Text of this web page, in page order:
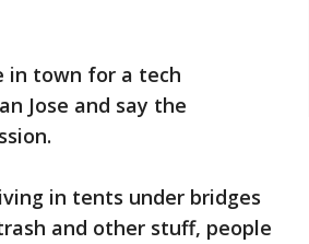
in town for a tech
Jose and say the
in tents under bridges
and other stuff, people